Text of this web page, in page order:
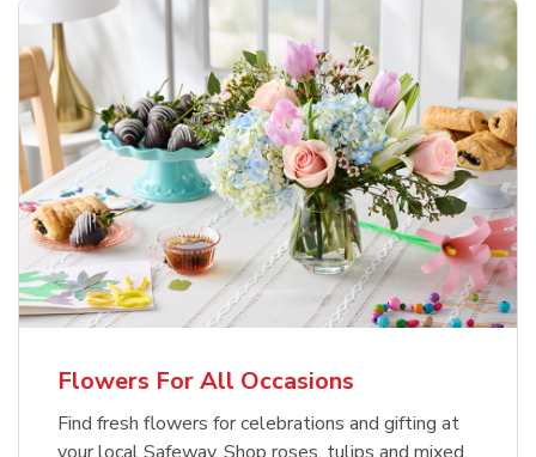
Flowers For All Occasions
Find fresh flowers for celebrations and gifting at